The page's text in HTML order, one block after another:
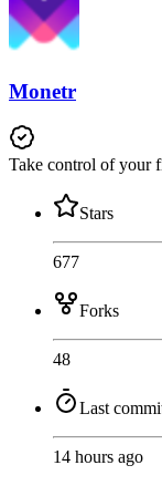
Monetr
Take control of your
Stars
677
Forks
48
Last
14 hours ago